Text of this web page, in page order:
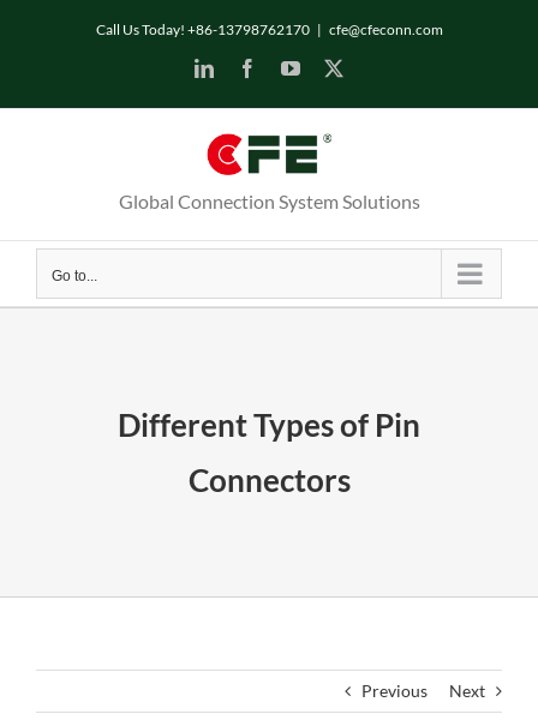
Call Us Today! +86-13798762170 | cfe@cfeconn.com
LinkedInFacebookYouTube
Global Connection System Solutions
Go to...
Different Types of Pin
Connectors
Previous Next